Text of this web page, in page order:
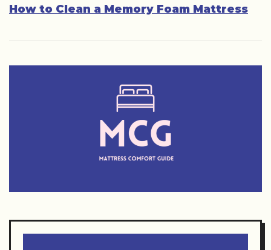
How to Clean a Memory Foam Mattress